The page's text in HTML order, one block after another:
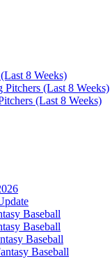
8 Weeks)
Pitchers (Last 8 Weeks)
(Last 8 Weeks)
Baseball
Baseball
Baseball
Baseball